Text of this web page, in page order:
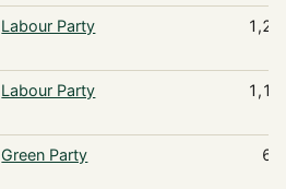
Labour Party
Labour Party
Green Party